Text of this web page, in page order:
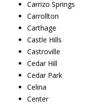
Carrizo Springs
Carrollton
Carthage
Castle Hills
Castroville
Cedar Hill
Cedar Park
Celina
Center